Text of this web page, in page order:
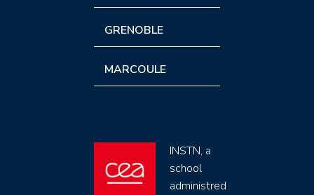
GRENOBLE
MARCOULE
INSTN, a
school
administred